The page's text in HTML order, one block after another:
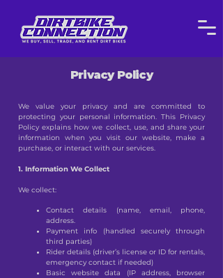
Privacy Policy
We value your privacy and are committed to
protecting your personal information. This Privacy
Policy explains how we collect, use, and share your
information when you visit our website, make a
purchase, or interact with our services.
1. Information We Collect
We collect:
Contact details (name, email, phone,
address.
Payment info (handled securely through
third parties)
Rider details (driver’s license or ID for rentals,
emergency contact if needed)
Basic website data (IP address, browser